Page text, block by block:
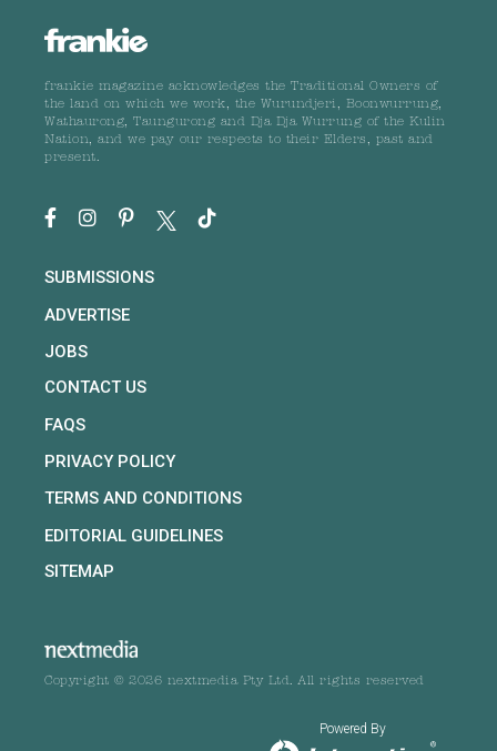
frankie magazine acknowledges the Traditional Owners of
the land on which we work, the Wurundjeri, Boonwurrung,
Wathaurong, Taungurong and Dja Dja Wurrung of the Kulin
Nation, and we pay our respects to their Elders, past and
present.
SUBMISSIONS
ADVERTISE
JOBS
CONTACT US
FAQS
PRIVACY POLICY
TERMS AND CONDITIONS
EDITORIAL GUIDELINES
SITEMAP
Copyright © 2026 nextmedia Pty Ltd. All rights reserved
Powered By